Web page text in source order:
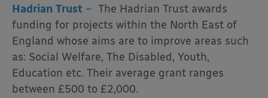
Hadrian Trust – The Hadrian Trust awards
funding for projects within the North East of
England whose aims are to improve areas such
as: Social Welfare, The Disabled, Youth,
Education etc. Their average grant ranges
between £500 to £2,000.